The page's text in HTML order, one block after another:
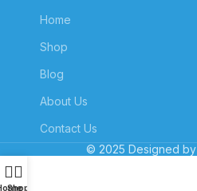
Home
Shop
Blog
About Us
Contact Us
© 2025 Designed by
Shop